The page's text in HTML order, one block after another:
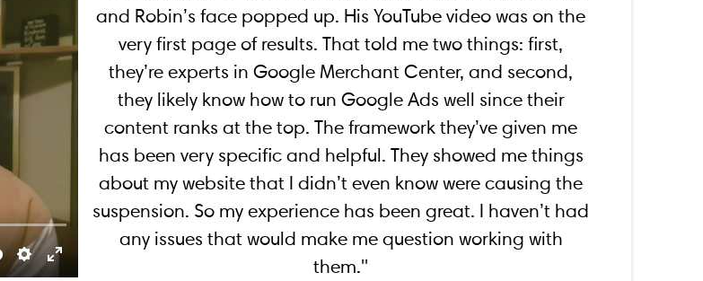
and Robin’s face popped up. His YouTube video was on the
very first page of results. That told me two things: first,
they’re experts in Google Merchant Center, and second,
they likely know how to run Google Ads well since their
content ranks at the top. The framework they’ve given me
has been very specific and helpful. They showed me things
about my website that I didn’t even know were causing the
suspension. So my experience has been great. I haven’t had
any issues that would make me question working with
them.''